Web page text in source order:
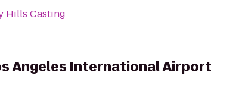
Hills Casting
Angeles International Airport